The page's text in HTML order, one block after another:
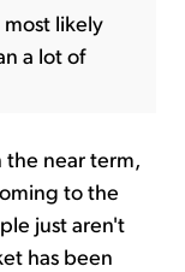
likely
a lot of
near term,
to the
just aren't
has been